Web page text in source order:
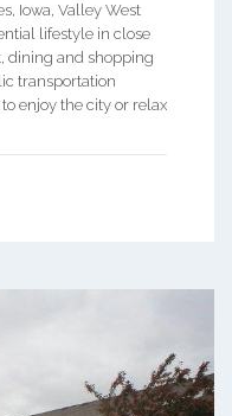
Iowa, Valley West
lifestyle in close
dining and shopping
transportation
enjoy the city or relax